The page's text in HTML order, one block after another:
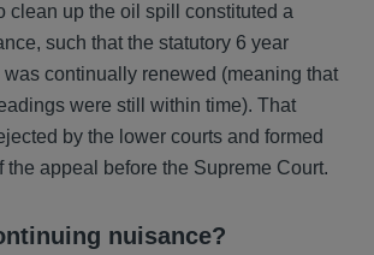
clean up the oil spill constituted a
such that the statutory 6 year
was continually renewed (meaning that
were still within time). That
by the lower courts and formed
the appeal before the Supreme Court.
nuisance?